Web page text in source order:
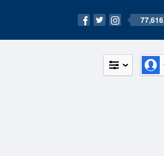
77,616